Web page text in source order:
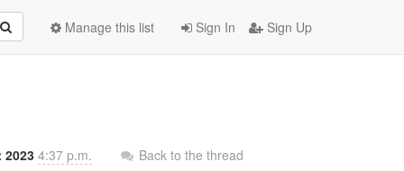
Sign In Sign Up
Manage this list
2023 4:37 p.m.
Back to the thread